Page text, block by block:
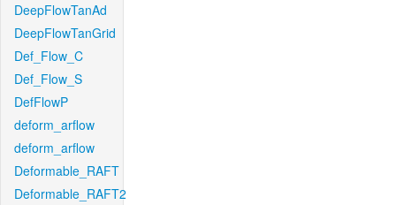
DeepFlowTanAd
DeepFlowTanGrid
Def_Flow_C
Def_Flow_S
DefFlowP
deform_arflow
deform_arflow
Deformable_RAFT
Deformable_RAFT2